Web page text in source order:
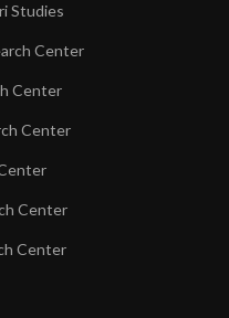
Studies
Center
Center
Center
Center
Center